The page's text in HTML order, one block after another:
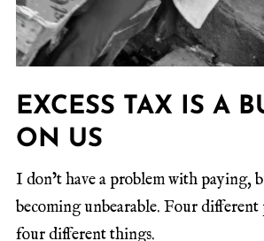
EXCESS TAX IS A
ON US
I don’t have a problem with paying,
becoming unbearable. Four different
four different things.